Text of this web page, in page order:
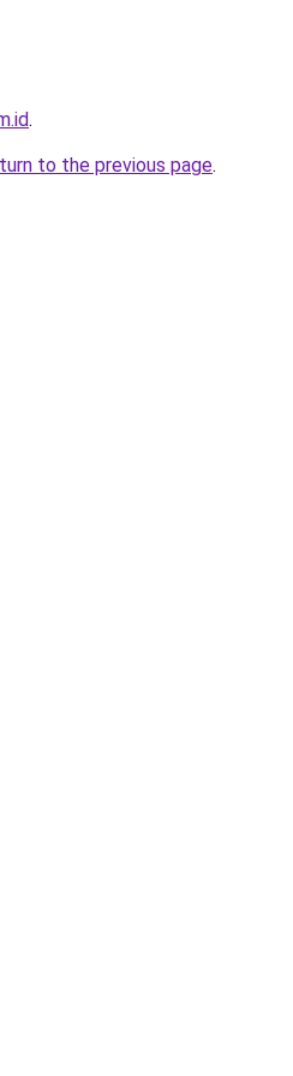
.
to the previous page.